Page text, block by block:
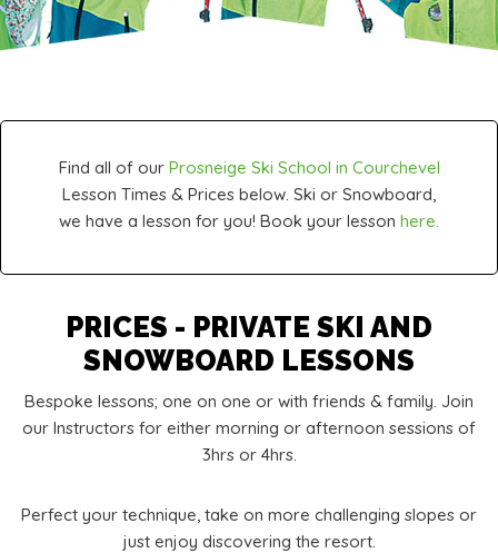
Find all of our Prosneige Ski School in Courchevel
Lesson Times & Prices below. Ski or Snowboard,
we have a lesson for you! Book your lesson here.
PRICES - PRIVATE SKI AND
SNOWBOARD LESSONS
Bespoke lessons; one on one or with friends & family. Join
our Instructors for either morning or afternoon sessions of
3hrs or 4hrs.
Perfect your technique, take on more challenging slopes or
just enjoy discovering the resort.